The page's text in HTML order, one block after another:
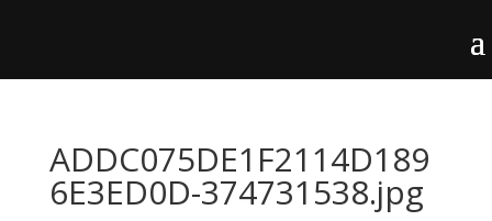
ADDC075DE1F2114D189
6E3ED0D-374731538.jpg